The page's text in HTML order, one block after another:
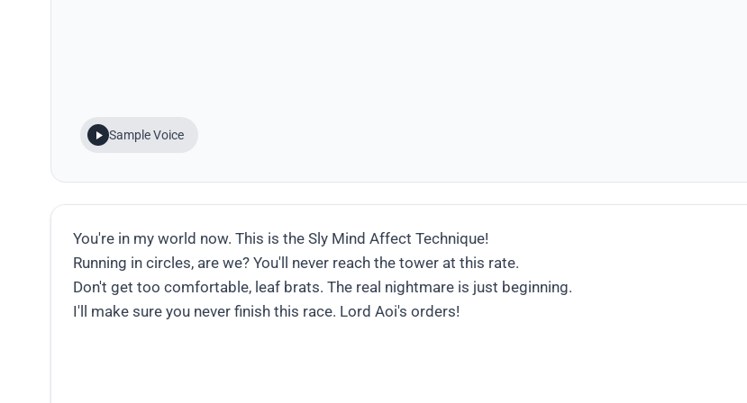
Sample Voice